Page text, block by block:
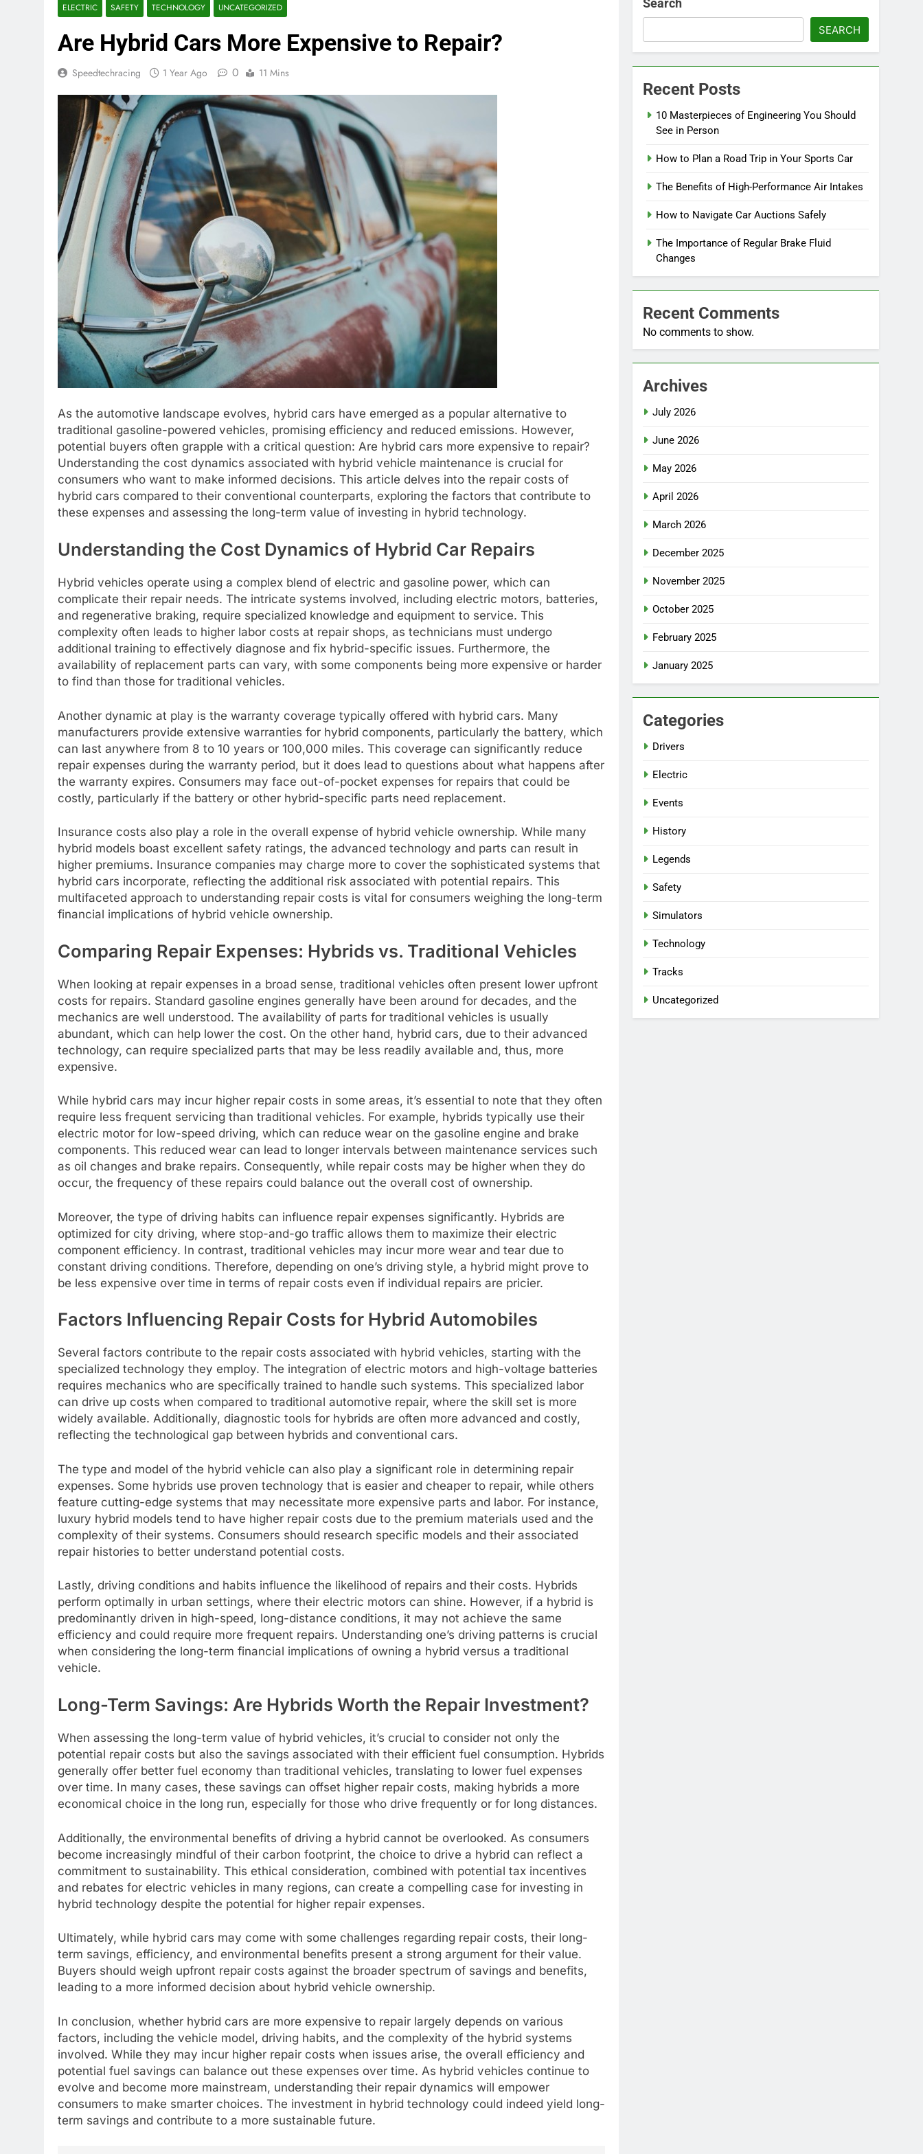
ELECTRIC SAFETY TECHNOLOGY UNCATEGORIZED
Are Hybrid Cars More Expensive to Repair?
Speedtechracing 1 Year Ago 0 11 Mins
As the automotive landscape evolves, hybrid cars have emerged as a popular alternative to
traditional gasoline-powered vehicles, promising efficiency and reduced emissions. However,
potential buyers often grapple with a critical question: Are hybrid cars more expensive to repair?
Understanding the cost dynamics associated with hybrid vehicle maintenance is crucial for
consumers who want to make informed decisions. This article delves into the repair costs of
hybrid cars compared to their conventional counterparts, exploring the factors that contribute to
these expenses and assessing the long-term value of investing in hybrid technology.
Understanding the Cost Dynamics of Hybrid Car Repairs
Hybrid vehicles operate using a complex blend of electric and gasoline power, which can
complicate their repair needs. The intricate systems involved, including electric motors, batteries,
and regenerative braking, require specialized knowledge and equipment to service. This
complexity often leads to higher labor costs at repair shops, as technicians must undergo
additional training to effectively diagnose and fix hybrid-specific issues. Furthermore, the
availability of replacement parts can vary, with some components being more expensive or harder
to find than those for traditional vehicles.
Another dynamic at play is the warranty coverage typically offered with hybrid cars. Many
manufacturers provide extensive warranties for hybrid components, particularly the battery, which
can last anywhere from 8 to 10 years or 100,000 miles. This coverage can significantly reduce
repair expenses during the warranty period, but it does lead to questions about what happens after
the warranty expires. Consumers may face out-of-pocket expenses for repairs that could be
costly, particularly if the battery or other hybrid-specific parts need replacement.
Insurance costs also play a role in the overall expense of hybrid vehicle ownership. While many
hybrid models boast excellent safety ratings, the advanced technology and parts can result in
higher premiums. Insurance companies may charge more to cover the sophisticated systems that
hybrid cars incorporate, reflecting the additional risk associated with potential repairs. This
multifaceted approach to understanding repair costs is vital for consumers weighing the long-term
financial implications of hybrid vehicle ownership.
Comparing Repair Expenses: Hybrids vs. Traditional Vehicles
When looking at repair expenses in a broad sense, traditional vehicles often present lower upfront
costs for repairs. Standard gasoline engines generally have been around for decades, and the
mechanics are well understood. The availability of parts for traditional vehicles is usually
abundant, which can help lower the cost. On the other hand, hybrid cars, due to their advanced
technology, can require specialized parts that may be less readily available and, thus, more
expensive.
While hybrid cars may incur higher repair costs in some areas, it’s essential to note that they often
require less frequent servicing than traditional vehicles. For example, hybrids typically use their
electric motor for low-speed driving, which can reduce wear on the gasoline engine and brake
components. This reduced wear can lead to longer intervals between maintenance services such
as oil changes and brake repairs. Consequently, while repair costs may be higher when they do
occur, the frequency of these repairs could balance out the overall cost of ownership.
Moreover, the type of driving habits can influence repair expenses significantly. Hybrids are
optimized for city driving, where stop-and-go traffic allows them to maximize their electric
component efficiency. In contrast, traditional vehicles may incur more wear and tear due to
constant driving conditions. Therefore, depending on one’s driving style, a hybrid might prove to
be less expensive over time in terms of repair costs even if individual repairs are pricier.
Factors Influencing Repair Costs for Hybrid Automobiles
Several factors contribute to the repair costs associated with hybrid vehicles, starting with the
specialized technology they employ. The integration of electric motors and high-voltage batteries
requires mechanics who are specifically trained to handle such systems. This specialized labor
can drive up costs when compared to traditional automotive repair, where the skill set is more
widely available. Additionally, diagnostic tools for hybrids are often more advanced and costly,
reflecting the technological gap between hybrids and conventional cars.
The type and model of the hybrid vehicle can also play a significant role in determining repair
expenses. Some hybrids use proven technology that is easier and cheaper to repair, while others
feature cutting-edge systems that may necessitate more expensive parts and labor. For instance,
luxury hybrid models tend to have higher repair costs due to the premium materials used and the
complexity of their systems. Consumers should research specific models and their associated
repair histories to better understand potential costs.
Lastly, driving conditions and habits influence the likelihood of repairs and their costs. Hybrids
perform optimally in urban settings, where their electric motors can shine. However, if a hybrid is
predominantly driven in high-speed, long-distance conditions, it may not achieve the same
efficiency and could require more frequent repairs. Understanding one’s driving patterns is crucial
when considering the long-term financial implications of owning a hybrid versus a traditional
vehicle.
Long-Term Savings: Are Hybrids Worth the Repair Investment?
When assessing the long-term value of hybrid vehicles, it’s crucial to consider not only the
potential repair costs but also the savings associated with their efficient fuel consumption. Hybrids
generally offer better fuel economy than traditional vehicles, translating to lower fuel expenses
over time. In many cases, these savings can offset higher repair costs, making hybrids a more
economical choice in the long run, especially for those who drive frequently or for long distances.
Additionally, the environmental benefits of driving a hybrid cannot be overlooked. As consumers
become increasingly mindful of their carbon footprint, the choice to drive a hybrid can reflect a
commitment to sustainability. This ethical consideration, combined with potential tax incentives
and rebates for electric vehicles in many regions, can create a compelling case for investing in
hybrid technology despite the potential for higher repair expenses.
Ultimately, while hybrid cars may come with some challenges regarding repair costs, their long-
term savings, efficiency, and environmental benefits present a strong argument for their value.
Buyers should weigh upfront repair costs against the broader spectrum of savings and benefits,
leading to a more informed decision about hybrid vehicle ownership.
In conclusion, whether hybrid cars are more expensive to repair largely depends on various
factors, including the vehicle model, driving habits, and the complexity of the hybrid systems
involved. While they may incur higher repair costs when issues arise, the overall efficiency and
potential fuel savings can balance out these expenses over time. As hybrid vehicles continue to
evolve and become more mainstream, understanding their repair dynamics will empower
consumers to make smarter choices. The investment in hybrid technology could indeed yield long-
term savings and contribute to a more sustainable future.
Search
SEARCH
Recent Posts
10 Masterpieces of Engineering You Should
See in Person
How to Plan a Road Trip in Your Sports Car
The Benefits of High-Performance Air Intakes
How to Navigate Car Auctions Safely
The Importance of Regular Brake Fluid
Changes
Recent Comments
No comments to show.
Archives
July 2026
June 2026
May 2026
April 2026
March 2026
December 2025
November 2025
October 2025
February 2025
January 2025
Categories
Drivers
Electric
Events
History
Legends
Safety
Simulators
Technology
Tracks
Uncategorized